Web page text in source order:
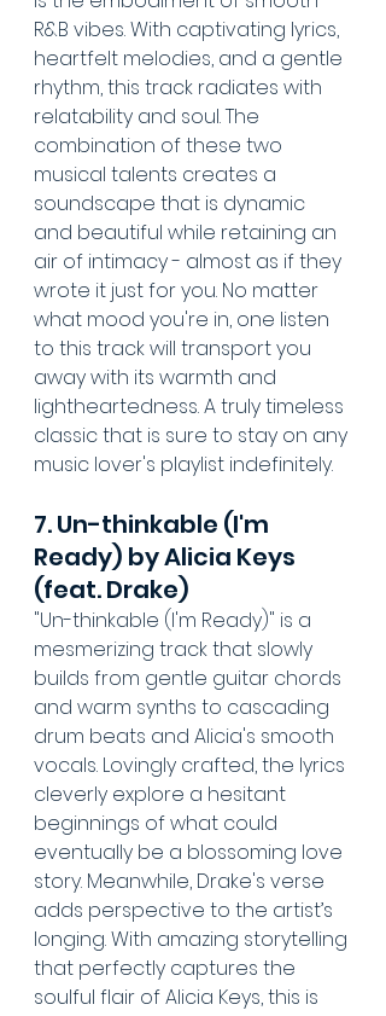
R&B vibes. With captivating lyrics,
heartfelt melodies, and a gentle
rhythm, this track radiates with
relatability and soul. The
combination of these two
musical talents creates a
soundscape that is dynamic
and beautiful while retaining an
air of intimacy - almost as if they
wrote it just for you. No matter
what mood you're in, one listen
to this track will transport you
away with its warmth and
lightheartedness. A truly timeless
classic that is sure to stay on any
music lover's playlist indefinitely.
7. Un-thinkable (I'm
Ready) by Alicia Keys
(feat. Drake)
"Un-thinkable (I'm Ready)" is a
mesmerizing track that slowly
builds from gentle guitar chords
and warm synths to cascading
drum beats and Alicia's smooth
vocals. Lovingly crafted, the lyrics
cleverly explore a hesitant
beginnings of what could
eventually be a blossoming love
story. Meanwhile, Drake's verse
adds perspective to the artist’s
longing. With amazing storytelling
that perfectly captures the
soulful flair of Alicia Keys, this is